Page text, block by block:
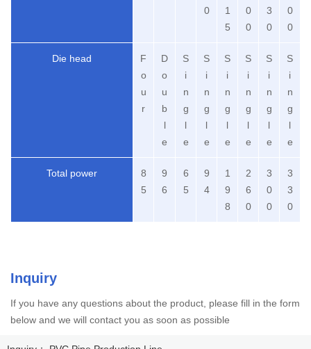
0
1
5
0
0
3
0
0
0
Die head
F
o
u
r
D
o
u
b
l
e
S
i
n
g
l
e
S
i
n
g
l
e
S
i
n
g
l
e
S
i
n
g
l
e
S
i
n
g
l
e
S
i
n
g
l
e
Total power
8
5
9
6
6
5
9
4
1
9
8
2
6
0
3
0
0
3
3
0
Inquiry
If you have any questions about the product, please fill in the form
below and we will contact you as soon as possible